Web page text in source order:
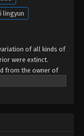
lingyun
of all kinds of
were extinct.
from the owner of
people on